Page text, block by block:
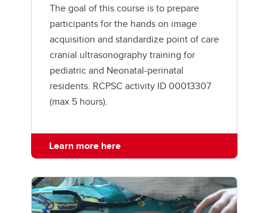
The goal of this course is to prepare
participants for the hands on image
acquisition and standardize point of care
cranial ultrasonography training for
pediatric and Neonatal-perinatal
residents. RCPSC activity ID 00013307
(max 5 hours).
Learn more here